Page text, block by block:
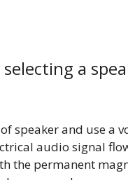
a
speaker and use a
audio signal
the permanent